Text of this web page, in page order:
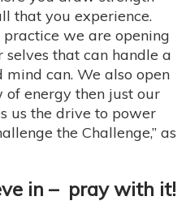
that you experience.
we are opening
that can handle a
can. We also open
energy then just our
us the drive to power
the Challenge,” as
in – pray with it!